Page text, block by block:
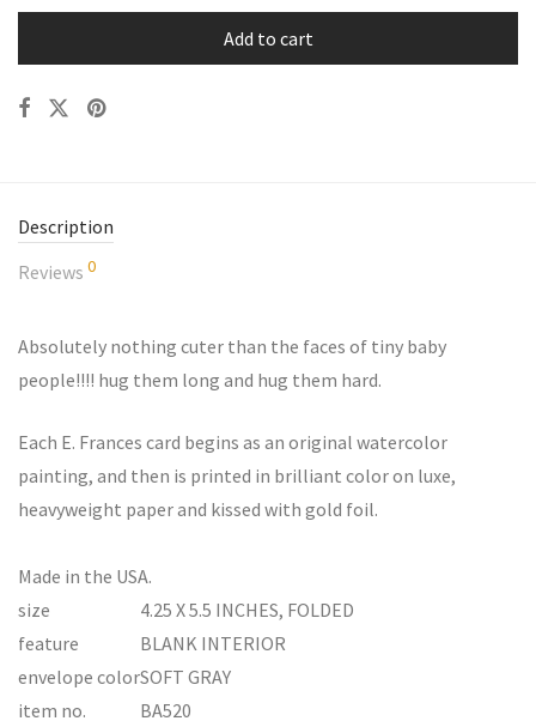
Add to cart
Description
Reviews 0
Absolutely nothing cuter than the faces of tiny baby
people!!!! hug them long and hug them hard.
Each E. Frances card begins as an original watercolor
painting, and then is printed in brilliant color on luxe,
heavyweight paper and kissed with gold foil.
Made in the USA.
size
4.25 X 5.5 INCHES, FOLDED
feature
BLANK INTERIOR
envelope colorSOFT GRAY
item no.
BA520